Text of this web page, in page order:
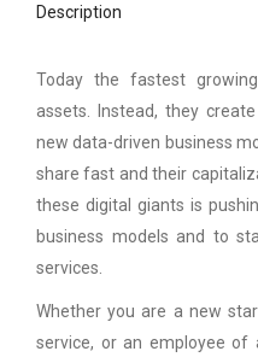
Description
Today the fastest
assets. Instead, they
new data-driven business
share fast and their
these digital giants is
business models and to
services.
Whether you are a new
service, or an employee of